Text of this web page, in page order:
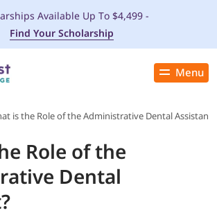
Menu
Close
Available Up To $4,499 -
Find Your Scholarship
is the Role of the Administrative Dental Assistant?
Role of the
Dental